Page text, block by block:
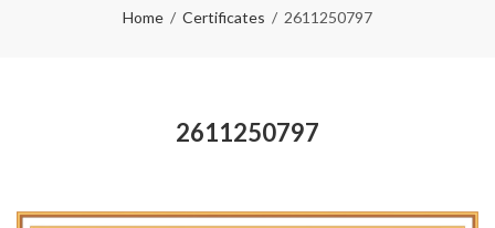
Home Certificates 2611250797
2611250797